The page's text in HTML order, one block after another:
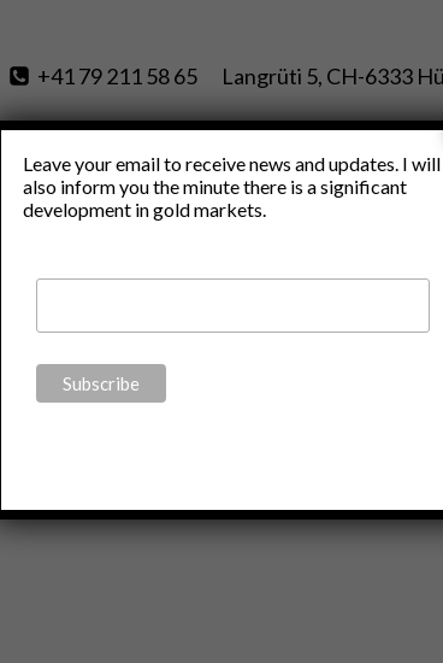
+41 79 211 58 65 Langrüti 5, CH-6333
SERVICES BLOG
Travel
Leave your email to receive news and updates. I will
also inform you the minute there is a significant
development in gold markets.